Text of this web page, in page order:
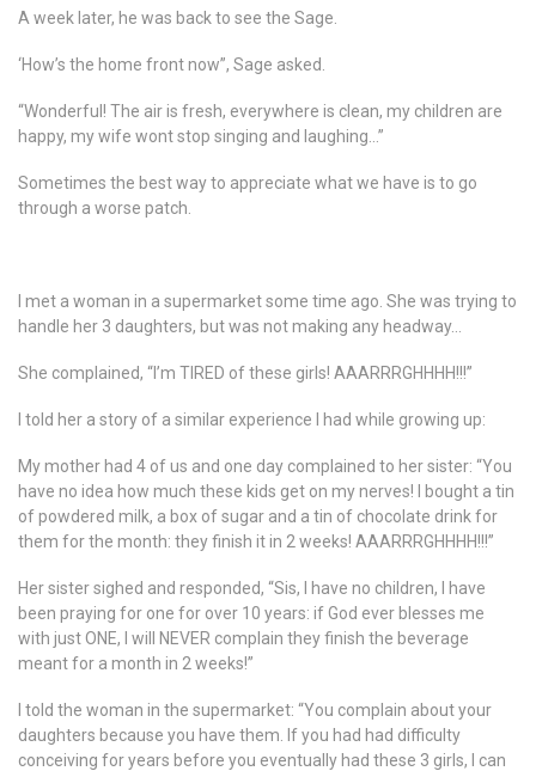
A week later, he was back to see the Sage.
‘How’s the home front now”, Sage asked.
“Wonderful! The air is fresh, everywhere is clean, my children are
happy, my wife wont stop singing and laughing…”
Sometimes the best way to appreciate what we have is to go
through a worse patch.
I met a woman in a supermarket some time ago. She was trying to
handle her 3 daughters, but was not making any headway…
She complained, “I’m TIRED of these girls! AAARRRGHHHH!!!”
I told her a story of a similar experience I had while growing up:
My mother had 4 of us and one day complained to her sister: “You
have no idea how much these kids get on my nerves! I bought a tin
of powdered milk, a box of sugar and a tin of chocolate drink for
them for the month: they finish it in 2 weeks! AAARRRGHHHH!!!”
Her sister sighed and responded, “Sis, I have no children, I have
been praying for one for over 10 years: if God ever blesses me
with just ONE, I will NEVER complain they finish the beverage
meant for a month in 2 weeks!”
I told the woman in the supermarket: “You complain about your
daughters because you have them. If you had had difficulty
conceiving for years before you eventually had these 3 girls, I can